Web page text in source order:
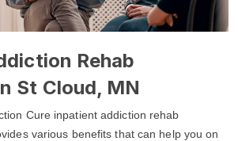
Rehab
St Cloud, MN
Cure inpatient addiction rehab
various benefits that can help you on